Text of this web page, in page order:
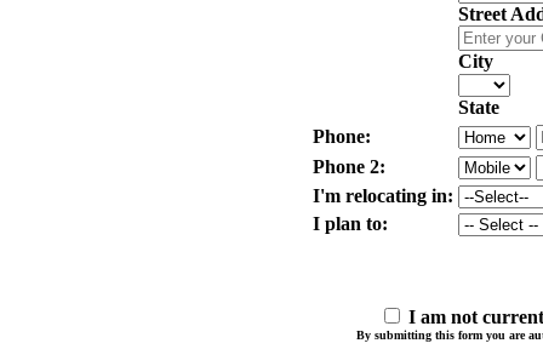
Street
City
State
Phone:
Phone 2:
I'm relocating in:
I plan to:
I am not
By submitting this form you are